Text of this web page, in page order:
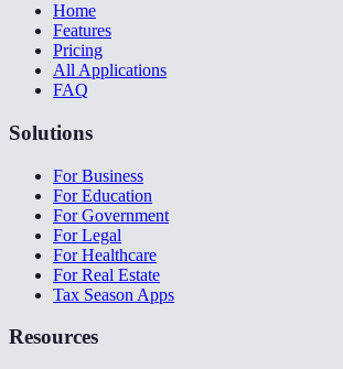
Home
Features
Pricing
All Applications
FAQ
Solutions
For Business
For Education
For Government
For Legal
For Healthcare
For Real Estate
Tax Season Apps
Resources